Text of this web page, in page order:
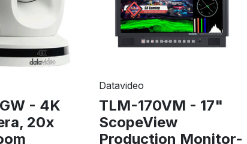
- 4K
20x
Datavideo
TLM-170VM - 17"
ScopeView
Production Monitor-